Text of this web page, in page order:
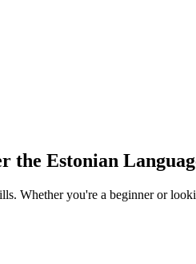
the Estonian
Whether you're a beginner or